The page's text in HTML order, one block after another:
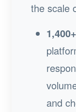
the scale
and